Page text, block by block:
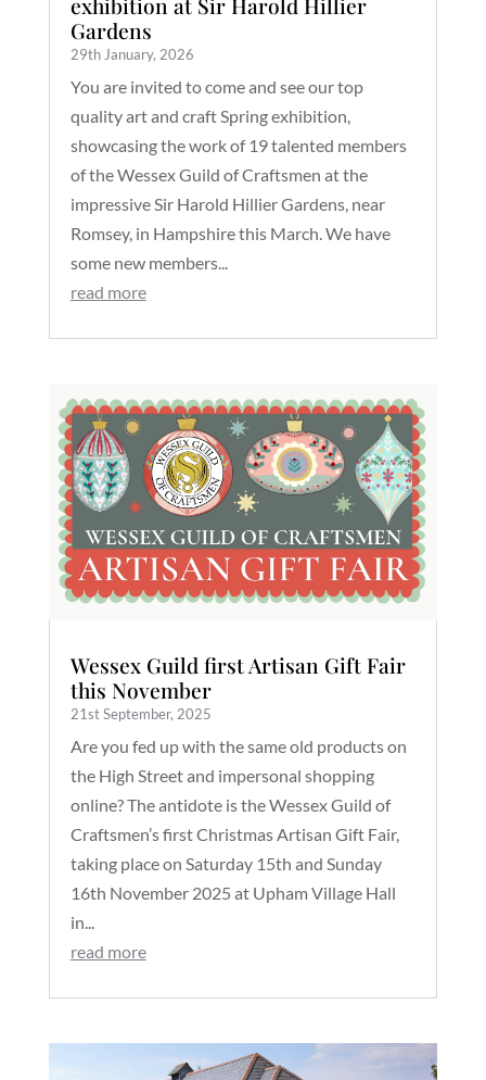
exhibition at Sir Harold Hillier
Gardens
29th January, 2026
You are invited to come and see our top
quality art and craft Spring exhibition,
showcasing the work of 19 talented members
of the Wessex Guild of Craftsmen at the
impressive Sir Harold Hillier Gardens, near
Romsey, in Hampshire this March. We have
some new members...
read more
Wessex Guild first Artisan Gift Fair
this November
21st September, 2025
Are you fed up with the same old products on
the High Street and impersonal shopping
online? The antidote is the Wessex Guild of
Craftsmen’s first Christmas Artisan Gift Fair,
taking place on Saturday 15th and Sunday
16th November 2025 at Upham Village Hall
in...
read more